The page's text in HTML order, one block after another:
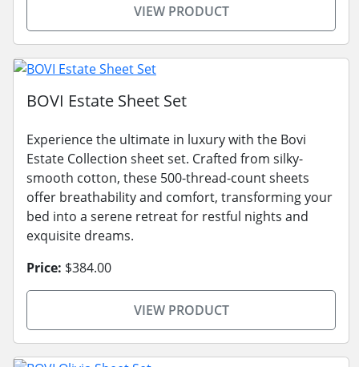
VIEW PRODUCT
BOVI Estate Sheet Set
Experience the ultimate in luxury with the Bovi
Estate Collection sheet set. Crafted from silky-
smooth cotton, these 500-thread-count sheets
offer breathability and comfort, transforming your
bed into a serene retreat for restful nights and
exquisite dreams.
Price: $384.00
VIEW PRODUCT